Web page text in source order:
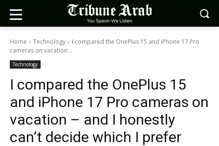
Home Technology
I compared the OnePlus 15 and iPhone 17 Pro
cameras on vacation...
Technology
I compared the OnePlus 15
and iPhone 17 Pro cameras on
vacation – and I honestly
can’t decide which I prefer